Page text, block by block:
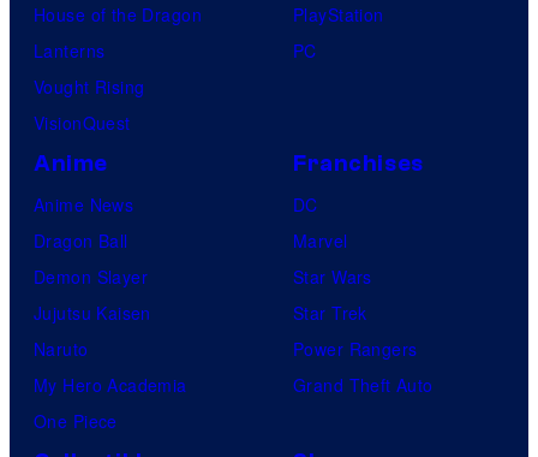
House of the Dragon
Lanterns
Vought Rising
VisionQuest
PlayStation
PC
Anime
Anime News
Dragon Ball
Demon Slayer
Jujutsu Kaisen
Naruto
My Hero Academia
One Piece
Franchises
DC
Marvel
Star Wars
Star Trek
Power Rangers
Grand Theft Auto